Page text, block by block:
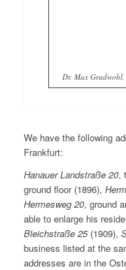
Dr. Max
We have the following
Frankfurt:
Hanauer Landstraße 20,
ground floor (1896),
Hermesweg 20, ground
able to enlarge his
Bleichstraße 25(1909),
business listed at the
addresses are in the